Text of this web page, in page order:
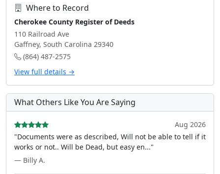
Where to Record
Cherokee County Register of Deeds
110 Railroad Ave
Gaffney, South Carolina 29340
(864) 487-2575
View full details →
What Others Like You Are Saying
Aug 2026
"Documents were as described, Will not be able to tell if it
works or not.. Will be Dead, but easy en..."
— Billy A.